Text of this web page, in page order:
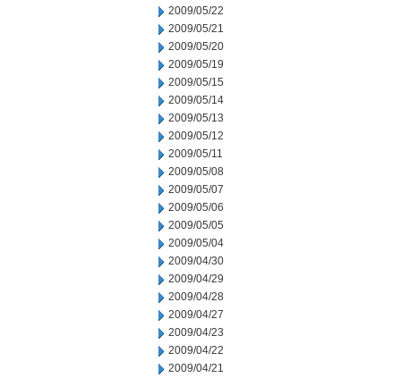
2009/05/22
2009/05/21
2009/05/20
2009/05/19
2009/05/15
2009/05/14
2009/05/13
2009/05/12
2009/05/11
2009/05/08
2009/05/07
2009/05/06
2009/05/05
2009/05/04
2009/04/30
2009/04/29
2009/04/28
2009/04/27
2009/04/23
2009/04/22
2009/04/21